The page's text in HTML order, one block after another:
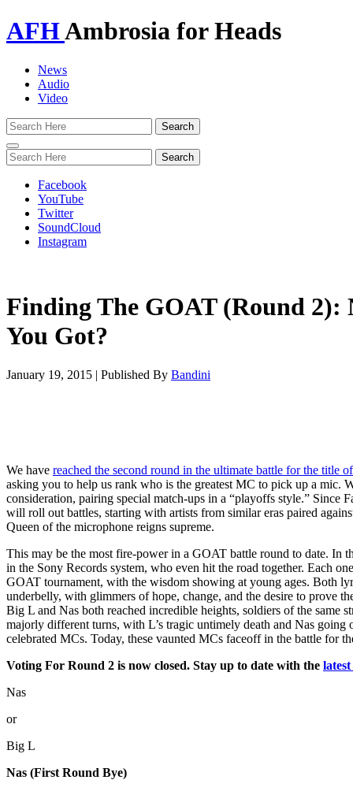
AFHAmbrosia for Heads
News
Audio
Video
Toggle
navigation
Facebook
YouTube
Twitter
SoundCloud
Instagram
Finding The GOAT (Round
You Got?
January 19, 2015 | Published By Bandini
We have reached the second round in the ultimate battle for the title
asking you to help us rank who is the greatest MC to pick up a mic.
consideration, pairing special match-ups in a “playoffs style.” Since
will roll out battles, starting with artists from similar eras paired
Queen of the microphone reigns supreme.
This may be the most fire-power in a GOAT battle round to date. In
in the Sony Records system, who even hit the road together. Each
GOAT tournament, with the wisdom showing at young ages. Both
underbelly, with glimmers of hope, change, and the desire to prove
Big L and Nas both reached incredible heights, soldiers of the same
majorly different turns, with L’s tragic untimely death and Nas going
celebrated MCs. Today, these vaunted MCs faceoff in the battle for
Voting For Round 2 is now closed. Stay up to date with the
Nas
or
Big L
Nas (First Round Bye)